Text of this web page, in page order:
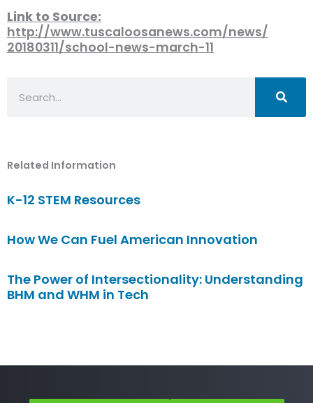
Link to Source:
http://www.tuscaloosanews.com/news/
20180311/school-news-march-11
Related Information
K-12 STEM Resources
How We Can Fuel American Innovation
The Power of Intersectionality: Understanding
BHM and WHM in Tech